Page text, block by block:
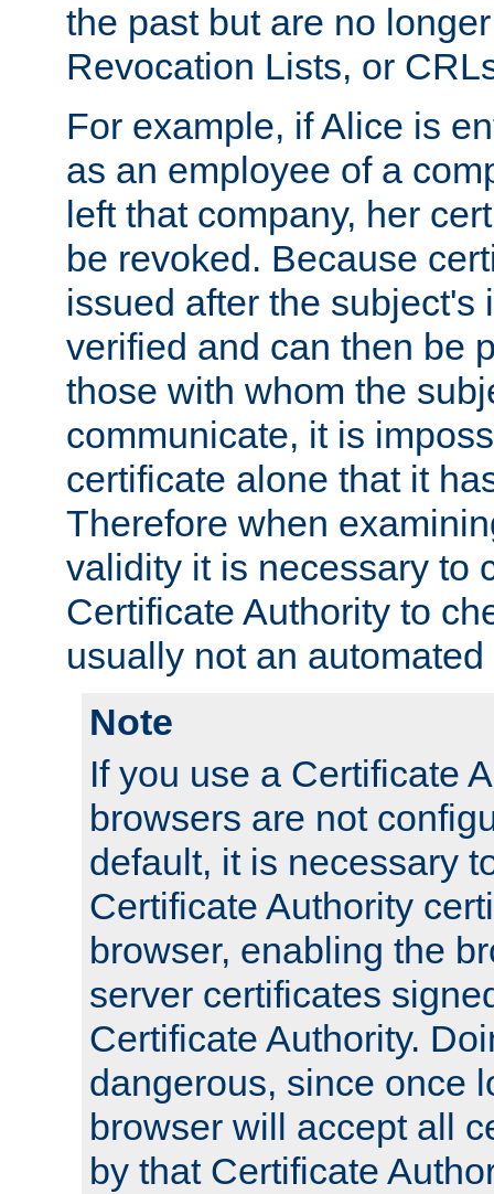
the past but are no
Revocation Lists, or
For example, if Alice is
as an employee of a
left that company, her
be revoked. Because
issued after the subject's
verified and can then be
those with whom the
communicate, it is
certificate alone that it
Therefore when
validity it is necessary to
Certificate Authority to
usually not an
Note
If you use a Certificate
browsers are not
default, it is necessary
Certificate Authority
browser, enabling the
server certificates
Certificate Authority.
dangerous, since once
browser will accept all
by that Certificate